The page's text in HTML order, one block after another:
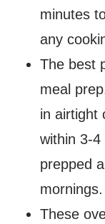
minutes
any
The best
meal
in airtight
within 3-
prepped
mornings.
These